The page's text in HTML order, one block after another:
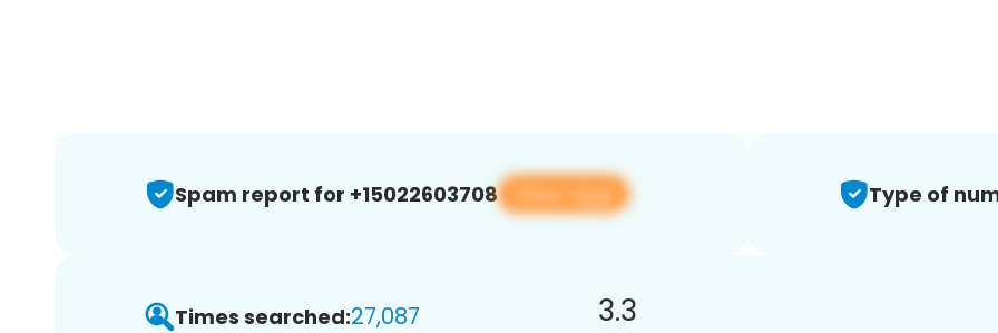
Spam report for +15022603708 View app Type of
Times searched:27,087 3.3